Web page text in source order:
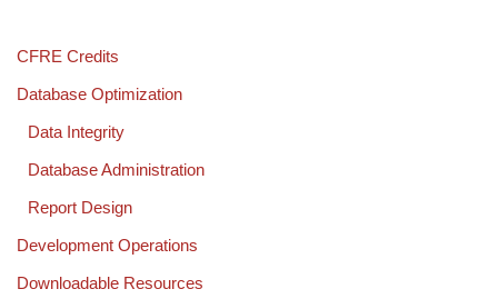
CFRE Credits
Database Optimization
Data Integrity
Database Administration
Report Design
Development Operations
Downloadable Resources